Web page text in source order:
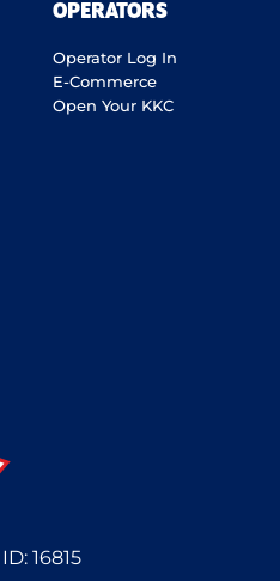
OPERATORS
Operator Log In
E-Commerce
Open Your KKC
ID:16815